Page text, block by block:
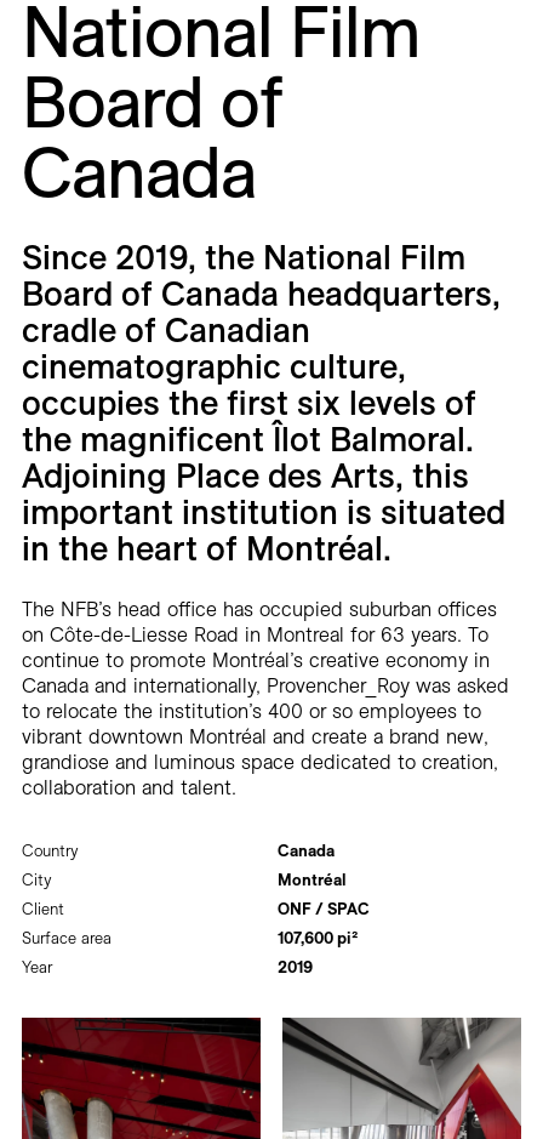
Careers
Contact
National Film
Board of
Canada
Country
Canada
City
Montréal
Client
ONF / SPAC
Surface area
107,600 pi²
Year
2019
Since 2019, the National Film
Board of Canada headquarters,
cradle of Canadian
cinematographic culture,
occupies the first six levels of
the magnificent Îlot Balmoral.
Adjoining Place des Arts, this
important institution is situated
in the heart of Montréal.
The NFB’s head office has occupied suburban offices
on Côte-de-Liesse Road in Montreal for 63 years. To
continue to promote Montréal’s creative economy in
Canada and internationally, Provencher_Roy was asked
to relocate the institution’s 400 or so employees to
vibrant downtown Montréal and create a brand new,
grandiose and luminous space dedicated to creation,
collaboration and talent.